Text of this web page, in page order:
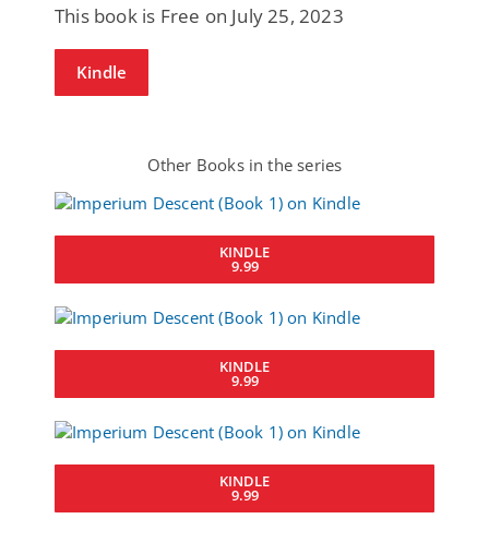
This book is Free on July 25, 2023
Kindle
Other Books in the series
KINDLE
9.99
KINDLE
9.99
KINDLE
9.99